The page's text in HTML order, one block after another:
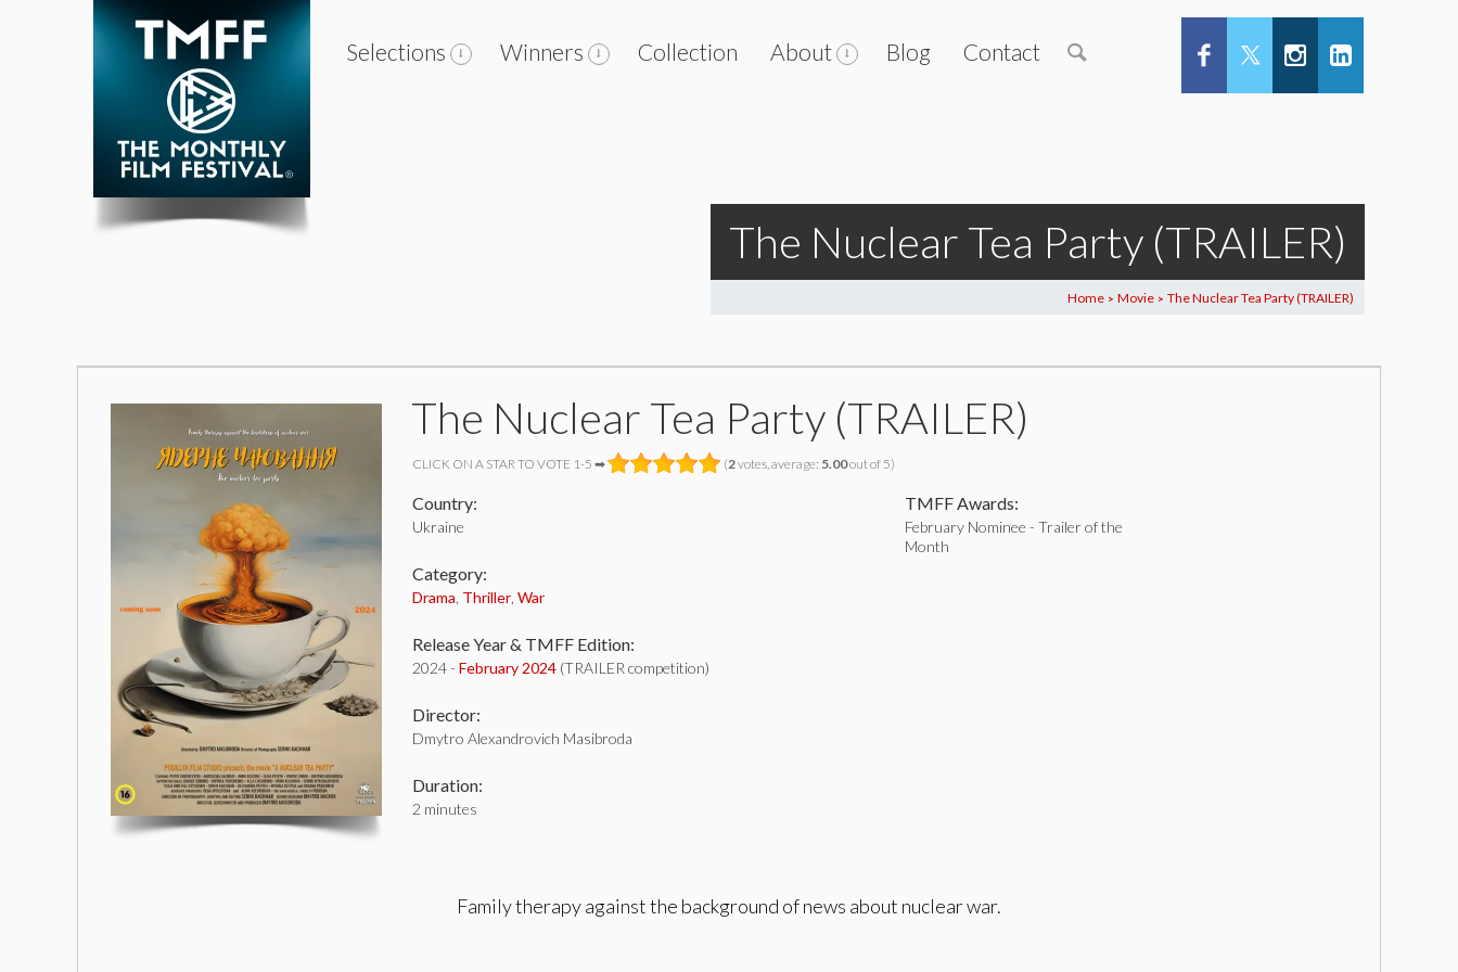
Selections Winners Collection About Blog Contact
The Nuclear Tea Party (TRAILER)
Home > Movie > The Nuclear Tea Party (TRAILER)
The Nuclear Tea Party (TRAILER)
CLICK ON A STAR TO VOTE 1-5 ➡ (2votes, average: 5.00out of 5)
Country:
Ukraine
Category:
Drama Thriller War
Release Year & TMFF Edition:
2024 - February 2024 (TRAILER competition)
Director:
Dmytro Alexandrovich Masibroda
Duration:
2 minutes
TMFF Awards:
February Nominee - Trailer of the
Month
Family therapy against the background of news about nuclear war.